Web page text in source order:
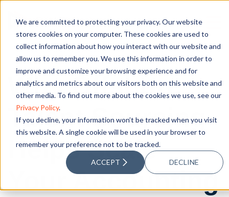
We are committed to protecting your privacy. Our website
stores cookies on your computer. These cookies are used to
collect information about how you interact with our website and
allow us to remember you. We use this information in order to
improve and customize your browsing experience and for
analytics and metrics about our visitors both on this website and
other media. To find out more about the cookies we use, see our
Privacy Policy.
If you decline, your information won’t be tracked when you visit
this website. A single cookie will be used in your browser to
remember your preference not to be tracked.
ACCEPT DECLINE
Why Offshore
Talent Sourcing
Helps Scale
Your Accounting